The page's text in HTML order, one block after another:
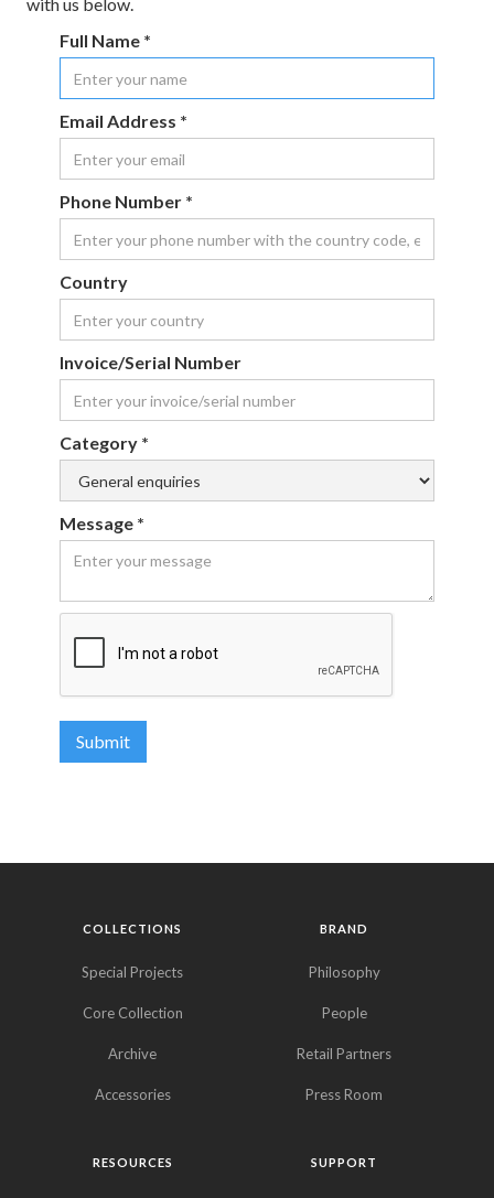
Full Name *
Email Address *
Phone Number *
Country
Invoice/Serial Number
Category *
Message *
COLLECTIONS
Special Projects
Core Collection
Archive
Accessories
BRAND
Philosophy
People
Retail Partners
Press Room
RESOURCES SUPPORT